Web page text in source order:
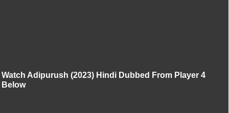
Watch Adipurush (2023) Hindi Dubbed From Player 4
Below